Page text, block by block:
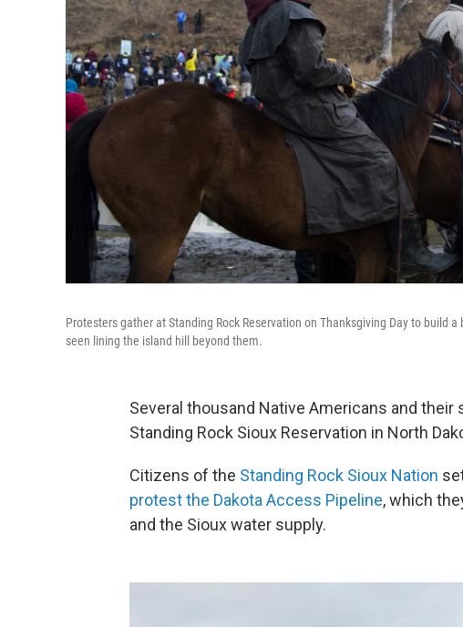
Protesters gather at Standing Rock Reservation on Thanksgiving Day to build
seen lining the island hill beyond them.
Several thousand Native Americans and
Standing Rock Sioux Reservation in North
Citizens of the Standing Rock Sioux Nation
protest the Dakota Access Pipeline, which
and the Sioux water supply.